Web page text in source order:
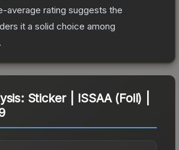
average rating suggests the
it a solid choice among
Sticker | ISSAA (Foil) |